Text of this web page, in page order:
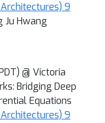
9
Ju Hwang
@ Victoria
Bridging Deep
Equations
9